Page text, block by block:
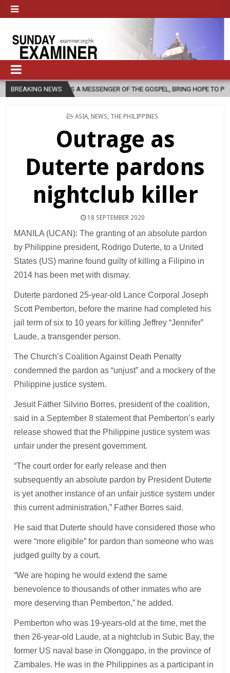
BREAKING NEWS
A MESSENGER OF THE GOSPEL, BRING HOPE TO PEOPLE? 2026-
POSTED
ASIA NEWS THE PHILIPPINES
Outrage as
Duterte pardons
nightclub killer
18 SEPTEMBER 2020
MANILA (UCAN): The granting of an absolute pardon
by Philippine president, Rodrigo Duterte, to a United
States (US) marine found guilty of killing a Filipino in
2014 has been met with dismay.
Duterte pardoned 25-year-old Lance Corporal Joseph
Scott Pemberton, before the marine had completed his
jail term of six to 10 years for killing Jeffrey “Jennifer”
Laude, a transgender person.
The Church’s Coalition Against Death Penalty
condemned the pardon as “unjust” and a mockery of the
Philippine justice system.
Jesuit Father Silvino Borres, president of the coalition,
said in a September 8 statement that Pemberton’s early
release showed that the Philippine justice system was
unfair under the present government.
“The court order for early release and then
subsequently an absolute pardon by President Duterte
is yet another instance of an unfair justice system under
this current administration,” Father Borres said.
He said that Duterte should have considered those who
were “more eligible” for pardon than someone who was
judged guilty by a court.
“We are hoping he would extend the same
benevolence to thousands of other inmates who are
more deserving than Pemberton,” he added.
Pemberton who was 19-years-old at the time, met the
then 26-year-old Laude, at a nightclub in Subic Bay, the
former US naval base in Olonggapo, in the province of
Zambales. He was in the Philippines as a participant in